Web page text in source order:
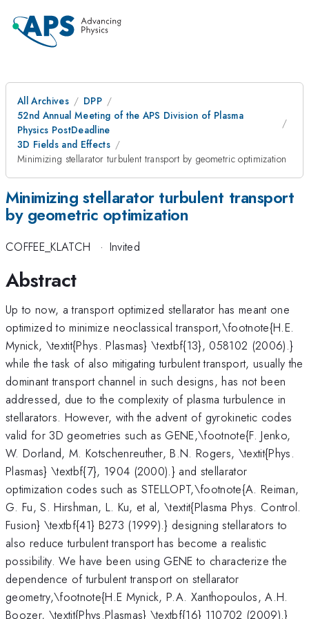
All Archives
DPP
52nd Annual Meeting of the APS Division of Plasma
Physics PostDeadline
3D Fields and Effects
Minimizing stellarator turbulent transport by geometric optimization
Minimizing stellarator turbulent transport
by geometric optimization
COFFEE_KLATCH · Invited
Abstract
Up to now, a transport optimized stellarator has meant one
optimized to minimize neoclassical transport,\footnote{H.E.
Mynick, \textit{Phys. Plasmas} \textbf{13}, 058102 (2006).}
while the task of also mitigating turbulent transport, usually the
dominant transport channel in such designs, has not been
addressed, due to the complexity of plasma turbulence in
stellarators. However, with the advent of gyrokinetic codes
valid for 3D geometries such as GENE,\footnote{F. Jenko,
W. Dorland, M. Kotschenreuther, B.N. Rogers, \textit{Phys.
Plasmas} \textbf{7}, 1904 (2000).} and stellarator
optimization codes such as STELLOPT,\footnote{A. Reiman,
G. Fu, S. Hirshman, L. Ku, et al, \textit{Plasma Phys. Control.
Fusion} \textbf{41} B273 (1999).} designing stellarators to
also reduce turbulent transport has become a realistic
possibility. We have been using GENE to characterize the
dependence of turbulent transport on stellarator
geometry,\footnote{H.E Mynick, P.A. Xanthopoulos, A.H.
Boozer, \textit{Phys.Plasmas} \textbf{16} 110702 (2009).}